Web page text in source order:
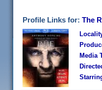
Profile Links for: The
Media